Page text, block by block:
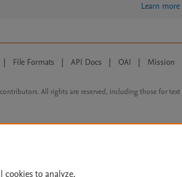
Learn more
| File Formats | API Docs | OAI | Mission
All rights are reserved, including those for
to analyze,